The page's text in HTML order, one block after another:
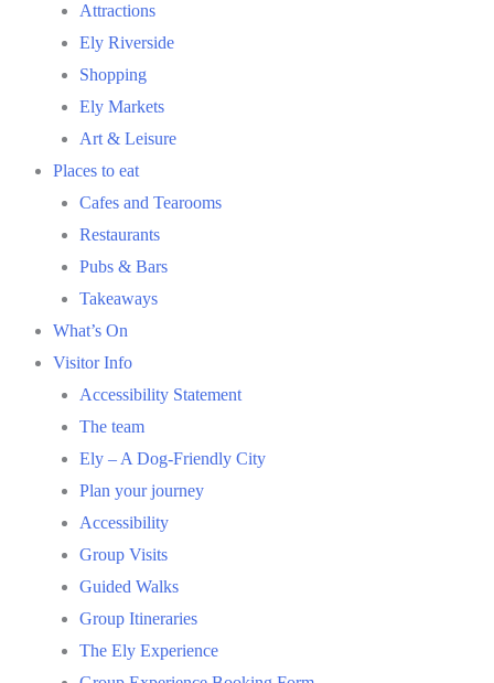
Attractions
Ely Riverside
Shopping
Ely Markets
Art & Leisure
Places to eat
Cafes and Tearooms
Restaurants
Pubs & Bars
Takeaways
What’s On
Visitor Info
Accessibility Statement
The team
Ely – A Dog-Friendly City
Plan your journey
Accessibility
Group Visits
Guided Walks
Group Itineraries
The Ely Experience